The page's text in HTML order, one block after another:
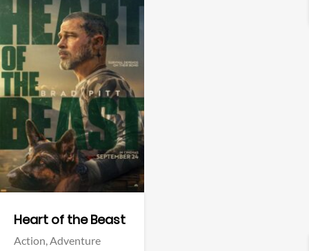
Heart of the Beast
Action,Adventure
View Trailer